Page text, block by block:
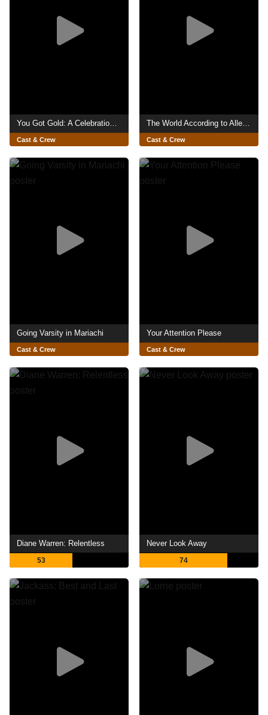
You Got Gold: A Celebration of John Prine
Cast & Crew
The World According to Allee Willis
Cast & Crew
Going Varsity in Mariachi
Cast & Crew
Your Attention Please
Cast & Crew
Diane Warren: Relentless
53
Never Look Away
74